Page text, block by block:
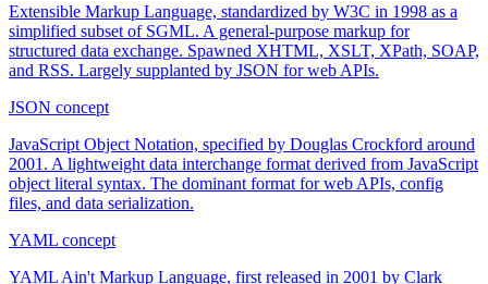
Extensible Markup Language, standardized by W3C in 1998 as a
simplified subset of SGML. A general-purpose markup for
structured data exchange. Spawned XHTML, XSLT, XPath, SOAP,
and RSS. Largely supplanted by JSON for web APIs.
JSON concept
JavaScript Object Notation, specified by Douglas Crockford around
2001. A lightweight data interchange format derived from JavaScript
object literal syntax. The dominant format for web APIs, config
files, and data serialization.
YAML concept
YAML Ain't Markup Language, first released in 2001 by Clark